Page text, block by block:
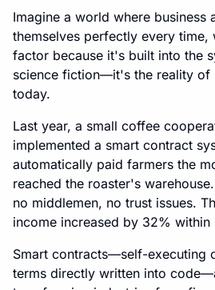
Imagine a world where business
themselves perfectly every time,
factor because it's built into the
science fiction—it's the reality of
today.
Last year, a small coffee
implemented a smart contract
automatically paid farmers the
reached the roaster's
no middlemen, no trust issues.
income increased by 32% within
Smart contracts—self-executing
terms directly written into